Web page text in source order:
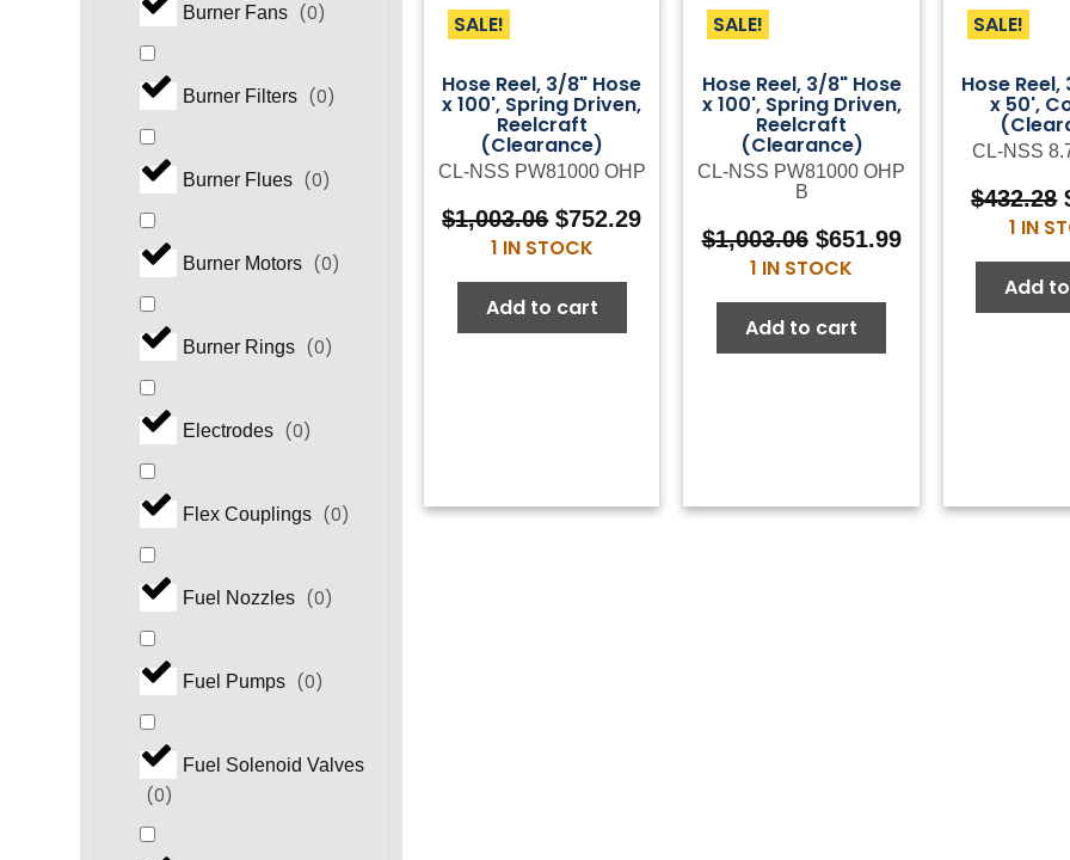
Burner Fans (0)
Burner Filters (0)
Burner Flues (0)
Burner Motors (0)
Burner Rings (0)
Electrodes (0)
Flex Couplings (0)
Fuel Nozzles (0)
Fuel Pumps (0)
Fuel Solenoid Valves
(0)
SALE!
Hose Reel, 3/8" Hose
x 100', Spring Driven,
Reelcraft
(Clearance)
CL-NSS PW81000 OHP
$1,003.06 Original
price
$1,003.06.
$752.29Current
$752.29.
1 IN STOCK
Add to cart
SALE!
Hose Reel, 3/8" Hose
x 100', Spring Driven,
Reelcraft
(Clearance)
CL-NSS PW81000 OHP
B
$1,003.06 Original
price
$1,003.06.
$651.99Current
$651.99.
1 IN STOCK
Add to cart
SALE!
Hose
x 50',
CL-NSS
$432.28
1 IN
Add